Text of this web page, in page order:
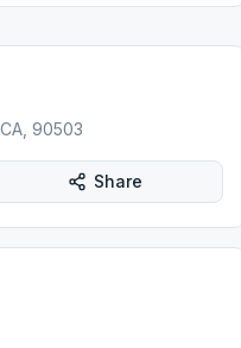
90503
Share